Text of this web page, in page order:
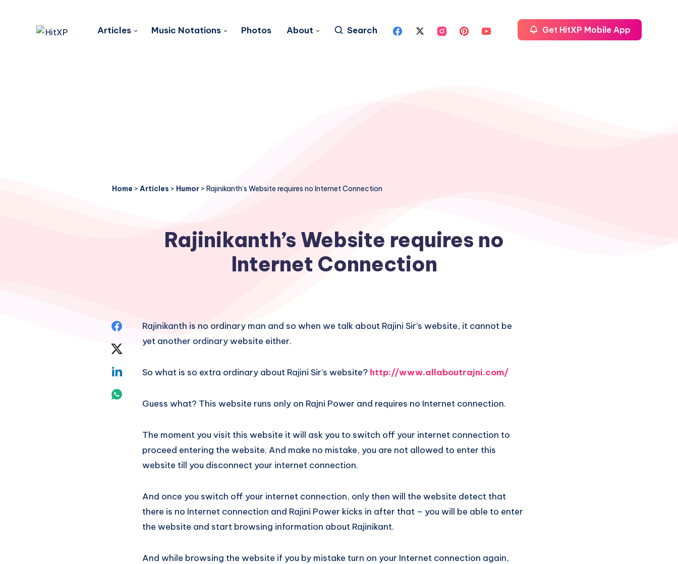
Articles Music Notations Photos About Search Get HitXP Mobile App
Home > Articles > Humor > Rajinikanth’s Website requires no Internet Connection
Rajinikanth’s Website requires no
Internet Connection
Share
Share
Share
Whatsapp
Rajinikanth is no ordinary man and so when we talk about Rajini Sir’s website, it cannot be
yet another ordinary website either.
So what is so extra ordinary about Rajini Sir’s website? http://www.allaboutrajni.com/
Guess what? This website runs only on Rajni Power and requires no Internet connection.
The moment you visit this website it will ask you to switch off your internet connection to
proceed entering the website. And make no mistake, you are not allowed to enter this
website till you disconnect your internet connection.
And once you switch off your internet connection, only then will the website detect that
there is no Internet connection and Rajini Power kicks in after that – you will be able to enter
the website and start browsing information about Rajinikant.
And while browsing the website if you by mistake turn on your Internet connection again,